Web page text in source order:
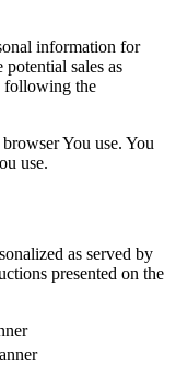
information for
potential sales as
following the
You use. You
use.
as served by
presented on the